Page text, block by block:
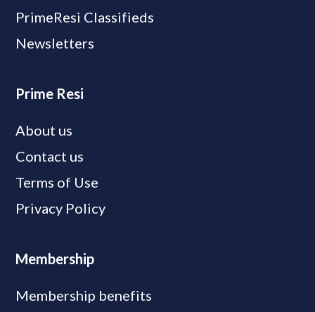
PrimeResi Classifieds
Newsletters
Prime Resi
About us
Contact us
Terms of Use
Privacy Policy
Membership
Membership benefits